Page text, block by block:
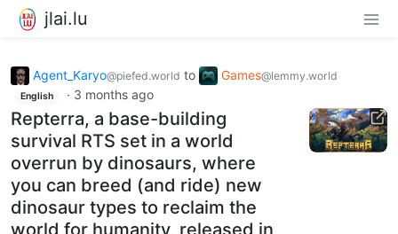
jlai.lu
Agent_Karyo@piefed.world to Games@lemmy.world
English · 3 months ago
Repterra, a base-building
survival RTS set in a world
overrun by dinosaurs, where
you can breed (and ride) new
dinosaur types to reclaim the
world for humanity, released in